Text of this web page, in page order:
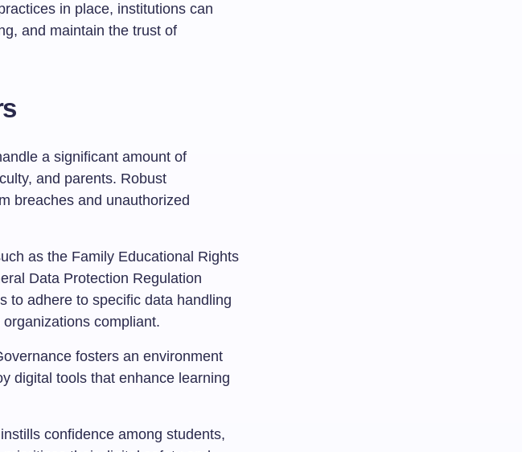
in place, institutions can
and maintain the trust of
a significant amount of
and parents. Robust
breaches and unauthorized
as the Family Educational Rights
Data Protection Regulation
to adhere to specific data handling
compliant.
fosters an environment
digital tools that enhance learning
confidence among students,